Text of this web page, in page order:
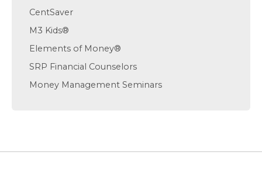
CentSaver
M3 Kids®
Elements of Money®
SRP Financial Counselors
Money Management Seminars